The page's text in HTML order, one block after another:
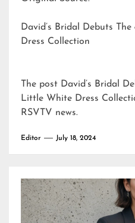
David’s Bridal Debuts
Dress Collection
The post David’s Bridal
Little White Dress
RSVTV news.
Editor July 18, 2024